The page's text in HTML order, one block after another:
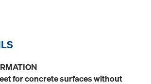
for concrete surfaces without